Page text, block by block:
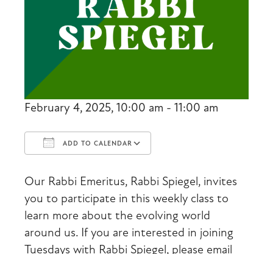
February 4, 2025, 10:00 am - 11:00 am
ADD TO CALENDAR
Our Rabbi Emeritus, Rabbi Spiegel, invites
you to participate in this weekly class to
learn more about the evolving world
around us. If you are interested in joining
Tuesdays with Rabbi Spiegel, please email